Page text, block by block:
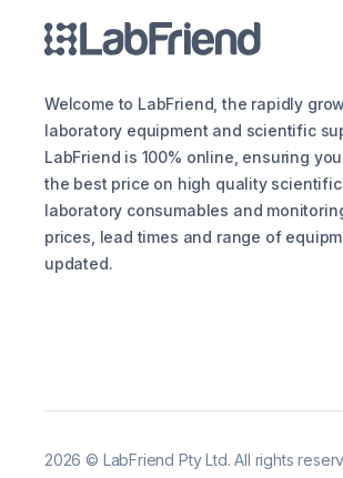
Welcome to LabFriend, the rapidly
laboratory equipment and scientific
LabFriend is 100% online, ensuring
the best price on high quality scientific
laboratory consumables and
prices, lead times and range of
updated.
2026 © LabFriend Pty Ltd. All rights